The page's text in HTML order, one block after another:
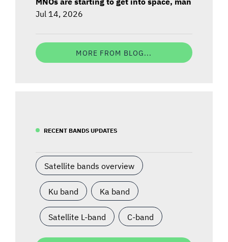
Jul 14, 2026
MORE FROM BLOG...
RECENT BANDS UPDATES
Satellite bands overview
Ku band Ka band
Satellite L-band C-band